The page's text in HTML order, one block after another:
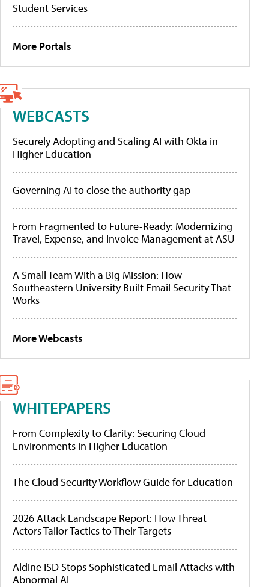
Student Services
More Portals
WEBCASTS
Securely Adopting and Scaling AI with Okta in
Higher Education
Governing AI to close the authority gap
From Fragmented to Future-Ready: Modernizing
Travel, Expense, and Invoice Management at ASU
A Small Team With a Big Mission: How
Southeastern University Built Email Security That
Works
More Webcasts
WHITEPAPERS
From Complexity to Clarity: Securing Cloud
Environments in Higher Education
The Cloud Security Workflow Guide for Education
2026 Attack Landscape Report: How Threat
Actors Tailor Tactics to Their Targets
Aldine ISD Stops Sophisticated Email Attacks with
Abnormal AI